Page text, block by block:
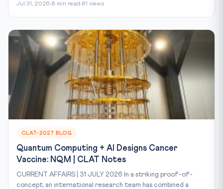
Jul 31, 2026 8 min read 81 views
CLAT-2027 BLOG
Quantum Computing + AI Designs Cancer
Vaccine: NQM | CLAT Notes
CURRENT AFFAIRS | 31 JULY 2026 In a striking proof-of-
concept, an international research team has combined a